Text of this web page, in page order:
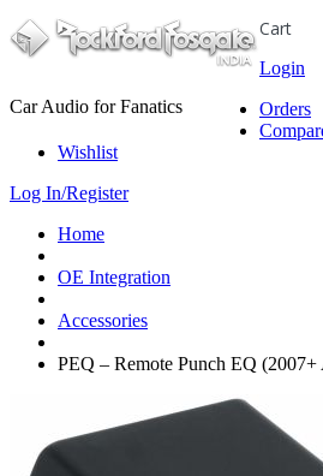
Car Audio for Fanatics
Cart
Login
Orders
Wishlist
Log In/Register
Home
OE Integration
Accessories
PEQ – Remote Punch EQ (2007+